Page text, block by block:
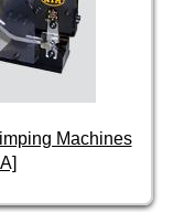
Machines